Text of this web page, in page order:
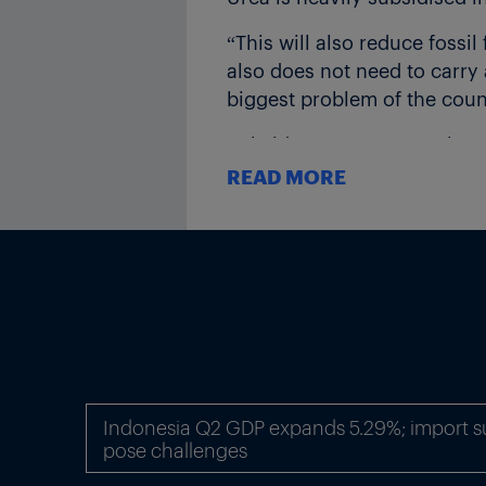
“This will also reduce
also does not need to
biggest problem of the
Subsidy payments are
subsidy arrears close to
$2.3bn, is one of the
Thumbnail picture: A
Source: Mahesh Kumar A/
READ MORE
Indonesia Q2 GDP expands 5.29%; import
pose challenges